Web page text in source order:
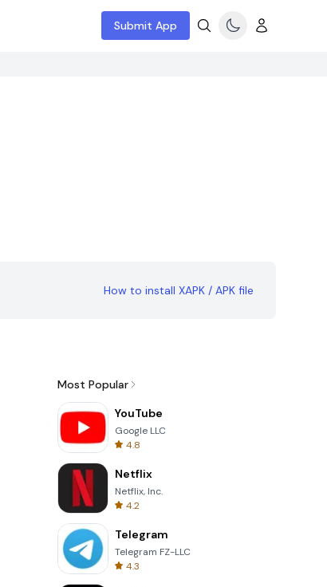
Submit App
How to install XAPK / APK file
Most Popular
YouTube
Google LLC
4.8
Netflix
Netflix, Inc.
4.2
Telegram
Telegram FZ-LLC
4.3